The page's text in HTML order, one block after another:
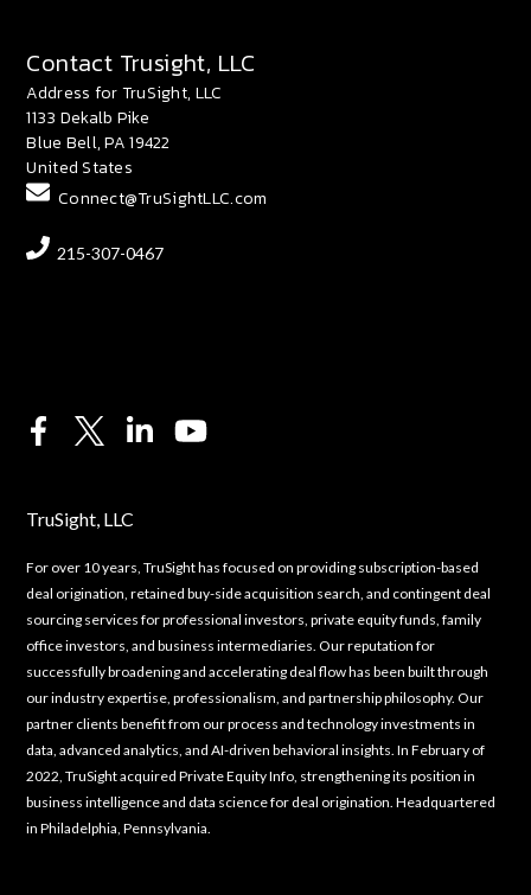
Contact Trusight, LLC
Address for TruSight, LLC
1133 Dekalb Pike
Blue Bell, PA 19422
United States
Connect@TruSightLLC.com
215-307-0467
TruSight, LLC
For over 10 years, TruSight has focused on providing subscription-based
deal origination, retained buy-side acquisition search, and contingent deal
sourcing services for professional investors, private equity funds, family
office investors, and business intermediaries. Our reputation for
successfully broadening and accelerating deal flow has been built through
our industry expertise, professionalism, and partnership philosophy. Our
partner clients benefit from our process and technology investments in
data, advanced analytics, and AI-driven behavioral insights. In February of
2022, TruSight acquired Private Equity Info, strengthening its position in
business intelligence and data science for deal origination. Headquartered
in Philadelphia, Pennsylvania.